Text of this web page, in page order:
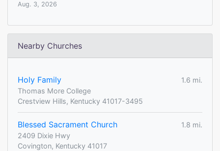
Aug. 3, 2026
Nearby Churches
Holy Family
1.6 mi.
Thomas More College
Crestview Hills, Kentucky 41017-3495
Blessed Sacrament Church
1.8 mi.
2409 Dixie Hwy
Covington, Kentucky 41017